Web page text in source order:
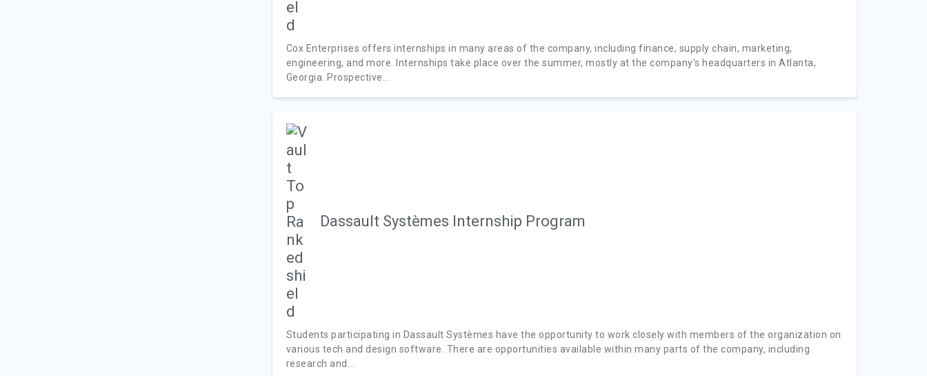
Cox Enterprises offers internships in many areas of the company, including finance, supply chain, marketing,
engineering, and more. Internships take place over the summer, mostly at the company’s headquarters in Atlanta,
Georgia. Prospective...
Dassault Systèmes Internship Program
Students participating in Dassault Systèmes have the opportunity to work closely with members of the organization on
various tech and design software. There are opportunities available within many parts of the company, including
research and...